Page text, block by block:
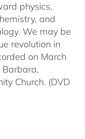
physics,
and
We may be
revolution in
on March
Church. (DVD